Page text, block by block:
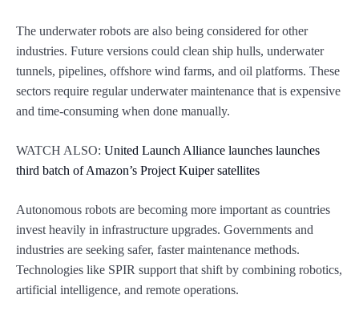
The underwater robots are also being considered for other
industries. Future versions could clean ship hulls, underwater
tunnels, pipelines, offshore wind farms, and oil platforms. These
sectors require regular underwater maintenance that is expensive
and time-consuming when done manually.
WATCH ALSO: United Launch Alliance launches launches
third batch of Amazon’s Project Kuiper satellites
Autonomous robots are becoming more important as countries
invest heavily in infrastructure upgrades. Governments and
industries are seeking safer, faster maintenance methods.
Technologies like SPIR support that shift by combining robotics,
artificial intelligence, and remote operations.